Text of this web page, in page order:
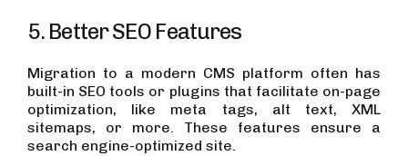
5. Better SEO Features
Migration to a modern CMS platform often has
built-in SEO tools or plugins that facilitate on-page
optimization, like meta tags, alt text, XML
sitemaps, or more. These features ensure a
search engine-optimized site.